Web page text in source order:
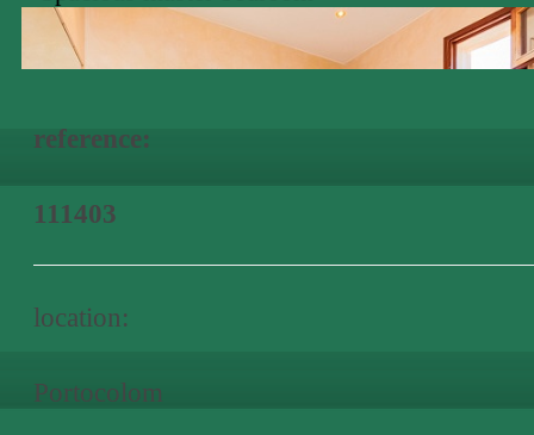
reference:
111403
location:
Portocolom